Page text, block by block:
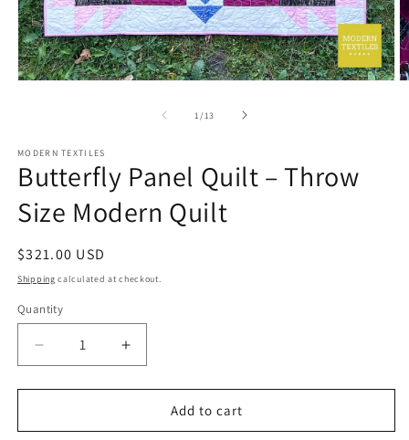
1/of
13
MODERN TEXTILES
Butterfly Panel Quilt – Throw
Size Modern Quilt
Regular
price
$321.00 USD
Shipping calculated at checkout.
Quantity
Quantity
Decrease
quantity
for
Panel
Increase
quantity
for
Butterfly
Panel
Add to cart